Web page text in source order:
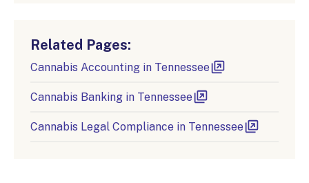
Related Pages:
Cannabis Accounting in Tennessee
Cannabis Banking in Tennessee
Cannabis Legal Compliance in Tennessee